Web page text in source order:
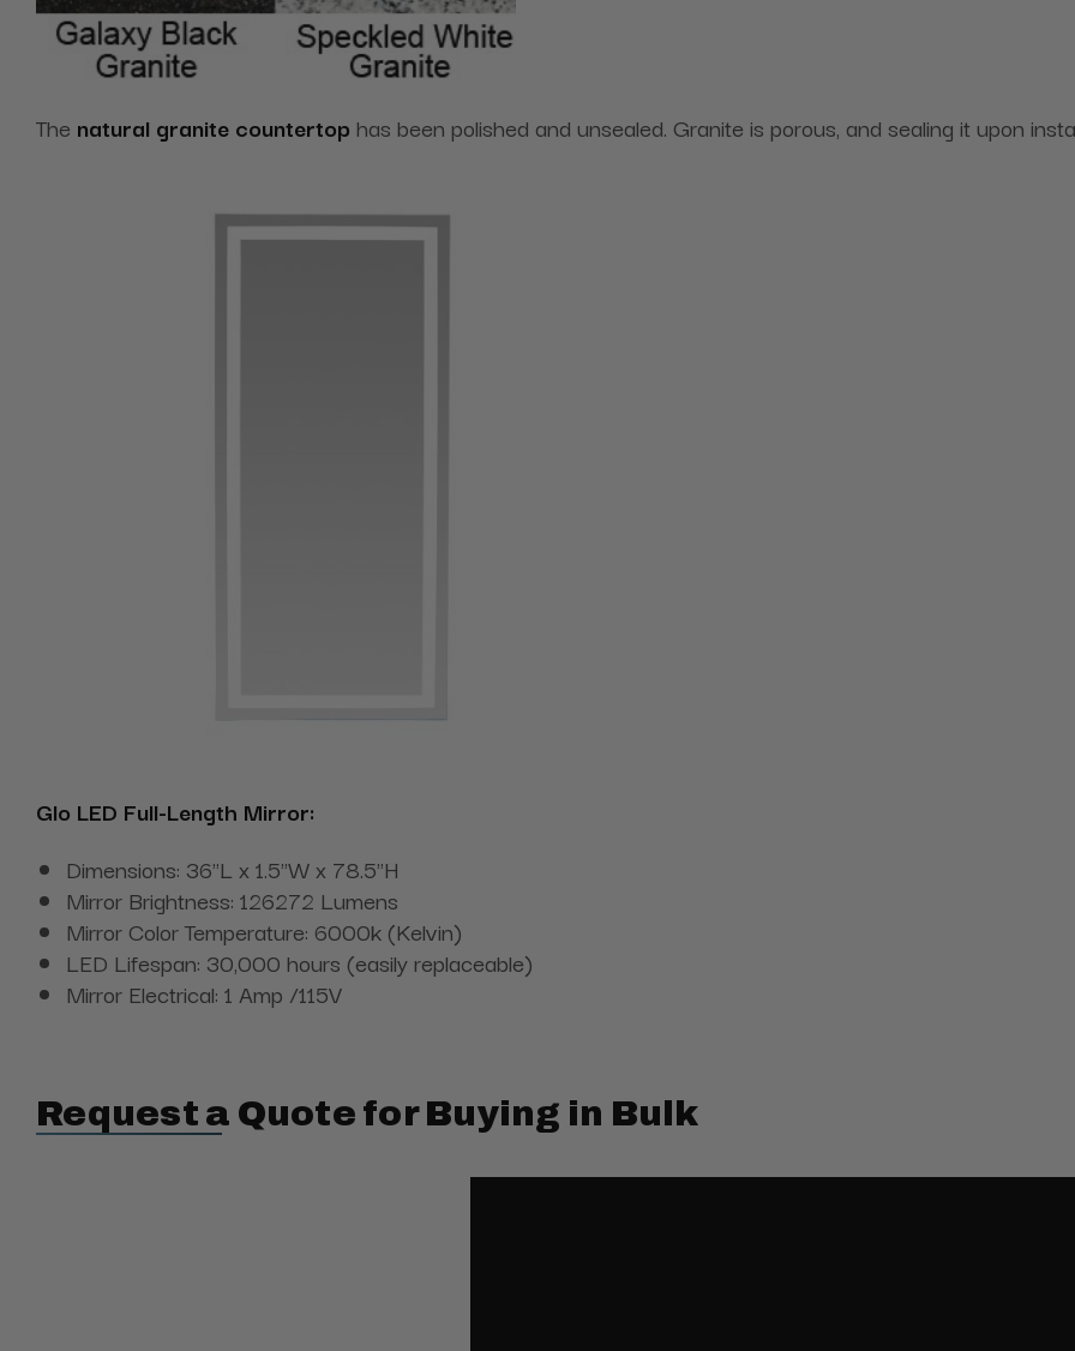
The natural granite countertop has been polished and unsealed. Granite is porous, and sealing it upon
Glo LED Full-Length Mirror:
Dimensions: 36"L x 1.5"W x 78.5"H
Mirror Brightness: 126272 Lumens
Mirror Color Temperature: 6000k (Kelvin)
LED Lifespan: 30,000 hours (easily replaceable)
Mirror Electrical: 1 Amp /115V
Request a Quote for Buying in Bulk